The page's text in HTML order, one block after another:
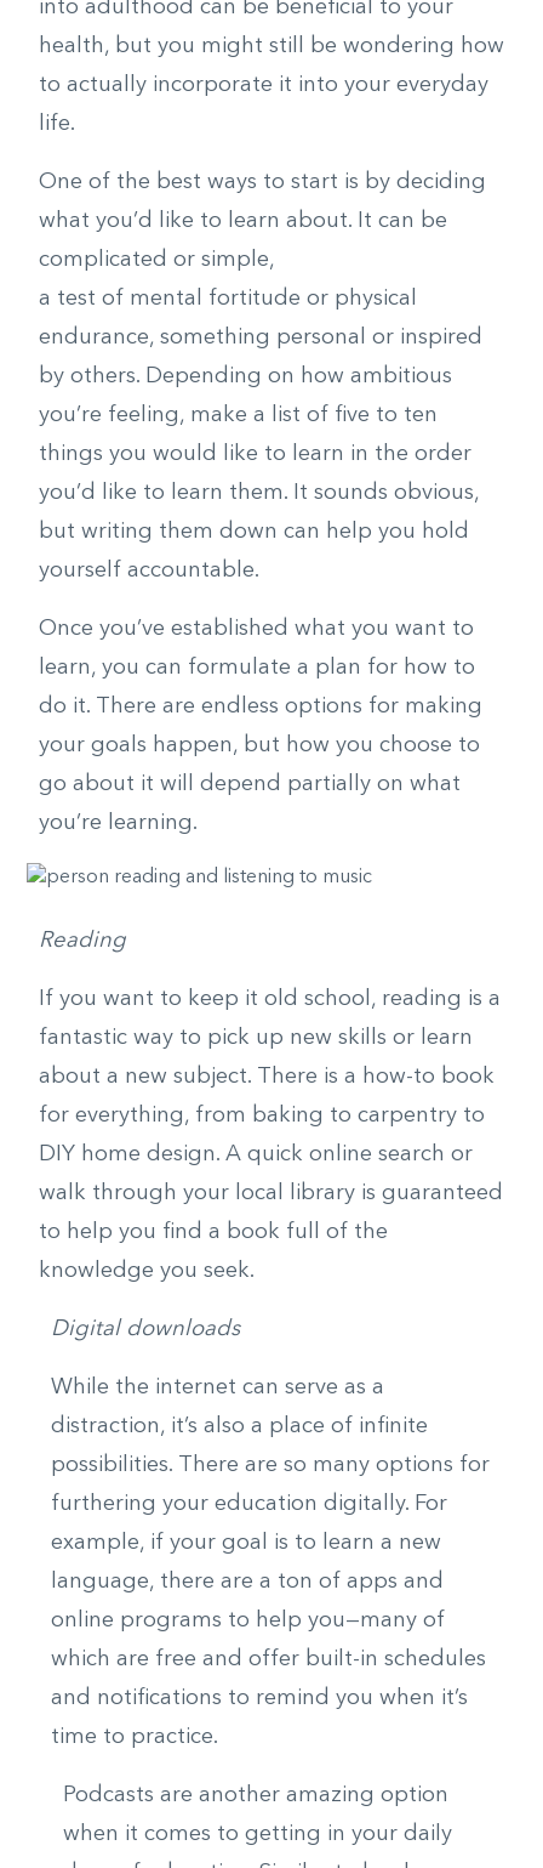
into adulthood can be beneficial to your
health, but you might still be wondering how
to actually incorporate it into your everyday
life.
One of the best ways to start is by deciding
what you’d like to learn about. It can be
complicated or simple,
a test of mental fortitude or physical
endurance, something personal or inspired
by others. Depending on how ambitious
you’re feeling, make a list of five to ten
things you would like to learn in the order
you’d like to learn them. It sounds obvious,
but writing them down can help you hold
yourself accountable.
Once you’ve established what you want to
learn, you can formulate a plan for how to
do it. There are endless options for making
your goals happen, but how you choose to
go about it will depend partially on what
you’re learning.
Reading
If you want to keep it old school, reading is a
fantastic way to pick up new skills or learn
about a new subject. There is a how-to book
for everything, from baking to carpentry to
DIY home design. A quick online search or
walk through your local library is guaranteed
to help you find a book full of the
knowledge you seek.
Digital downloads
While the internet can serve as a
distraction, it’s also a place of infinite
possibilities. There are so many options for
furthering your education digitally. For
example, if your goal is to learn a new
language, there are a ton of apps and
online programs to help you—many of
which are free and offer built-in schedules
and notifications to remind you when it’s
time to practice.
Podcasts are another amazing option
when it comes to getting in your daily